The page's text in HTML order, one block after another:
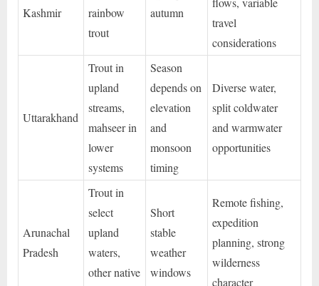
Kashmir
rainbow
trout
autumn
travel
considerations
Uttarakhand
Trout in
upland
streams,
mahseer in
lower
systems
Season
depends on
elevation
and
monsoon
timing
Diverse water,
split coldwater
and warmwater
opportunities
Arunachal
Pradesh
Trout in
select
upland
waters,
other native
Short
stable
weather
windows
Remote fishing,
expedition
planning, strong
wilderness
character